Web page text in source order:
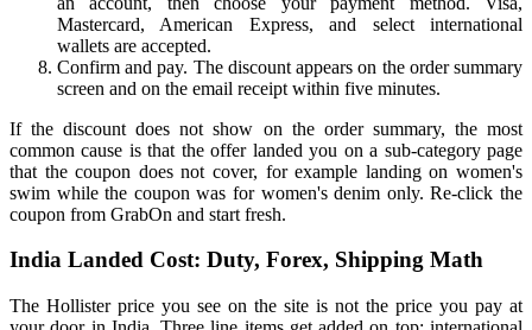
Mastercard, American Express, and select international
wallets are accepted.
Confirm and pay. The discount appears on the order summary
screen and on the email receipt within five minutes.
If the discount does not show on the order summary, the most
common cause is that the offer landed you on a sub-category page
that the coupon does not cover, for example landing on women's
swim while the coupon was for women's denim only. Re-click the
coupon from GrabOn and start fresh.
India Landed Cost: Duty, Forex, Shipping Math
The Hollister price you see on the site is not the price you pay at